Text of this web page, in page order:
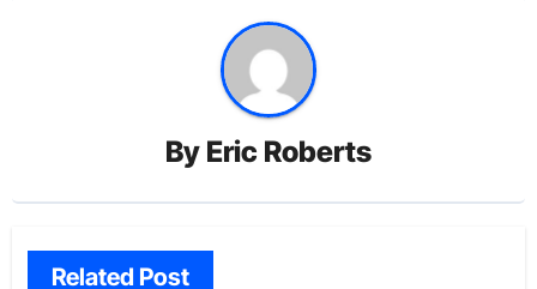
By Eric Roberts
Related Post